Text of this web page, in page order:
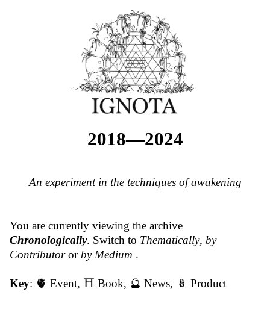
2018—2024
An experiment in the techniques of awakening
You are currently viewing the archive
Chronologically. Switch to Thematically, by
Contributoror by Medium .
Key: 🫀 Event, ⛩️ Book, 🔮 News, 🪆 Product